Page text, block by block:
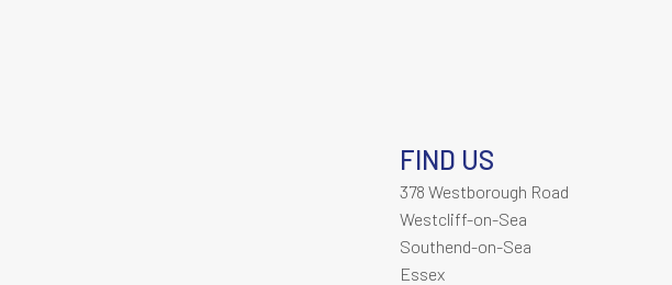
FIND US
378 Westborough Road
Westcliff-on-Sea
Southend-on-Sea
Essex